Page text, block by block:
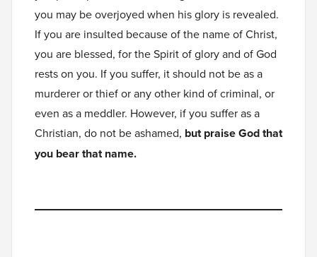
you may be overjoyed when his glory is revealed.
If you are insulted because of the name of Christ,
you are blessed, for the Spirit of glory and of God
rests on you. If you suffer, it should not be as a
murderer or thief or any other kind of criminal, or
even as a meddler. However, if you suffer as a
Christian, do not be ashamed, but praise God that
you bear that name.